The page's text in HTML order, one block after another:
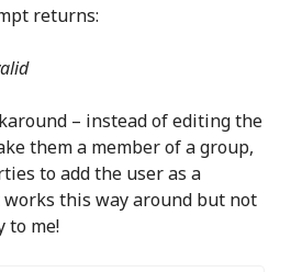
returns:
– instead of editing the
them a member of a group,
to add the user as a
works this way around but not
to me!